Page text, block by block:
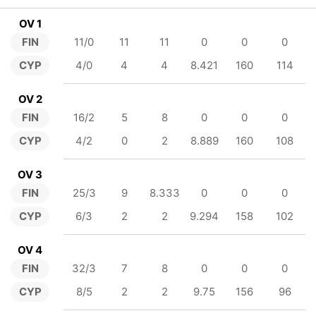
OV 1
FIN
CYP
11/0 11 11 0 0
0
4/0
4 4 8.421 160 114
OV 2
FIN
CYP
16/2 5 8 0 0
0
4/2
0 2 8.889 160 108
OV 3
FIN
CYP
25/3 9 8.333 0 0
0
6/3
2 2 9.294 158 102
OV 4
FIN
CYP
32/3 7 8 0 0
0
8/5
2 2 9.75 156 96